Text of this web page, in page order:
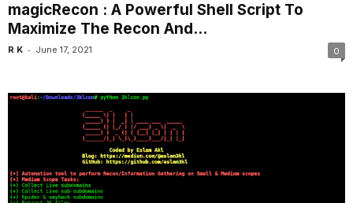
magicRecon : A Powerful Shell Script To
Maximize The Recon And...
R K - June 17, 2021 0